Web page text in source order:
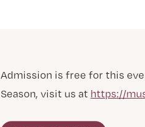
Admission is free for this
Season, visit us at https://